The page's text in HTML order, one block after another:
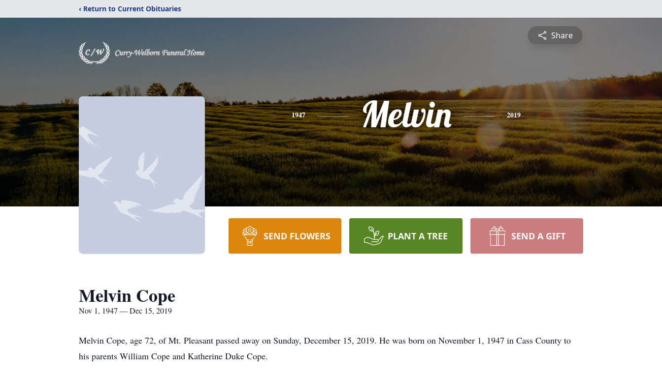
‹ Return to Current Obituaries
Share
1947 Melvin 2019
SEND FLOWERS PLANT A TREE SEND A GIFT
Melvin Cope
Nov 1, 1947 — Dec 15, 2019
Melvin Cope, age 72, of Mt. Pleasant passed away on Sunday, December 15, 2019. He was born on November 1, 1947 in Cass County to
his parents William Cope and Katherine Duke Cope.